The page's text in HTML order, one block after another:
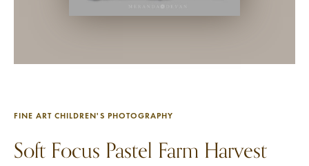
FINE ART CHILDREN'S PHOTOGRAPHY
Soft Focus Pastel Farm Harvest